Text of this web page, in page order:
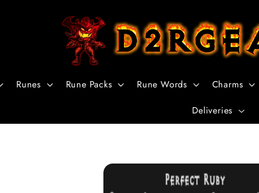
Runes Rune Packs Rune Words Charms
Deliveries